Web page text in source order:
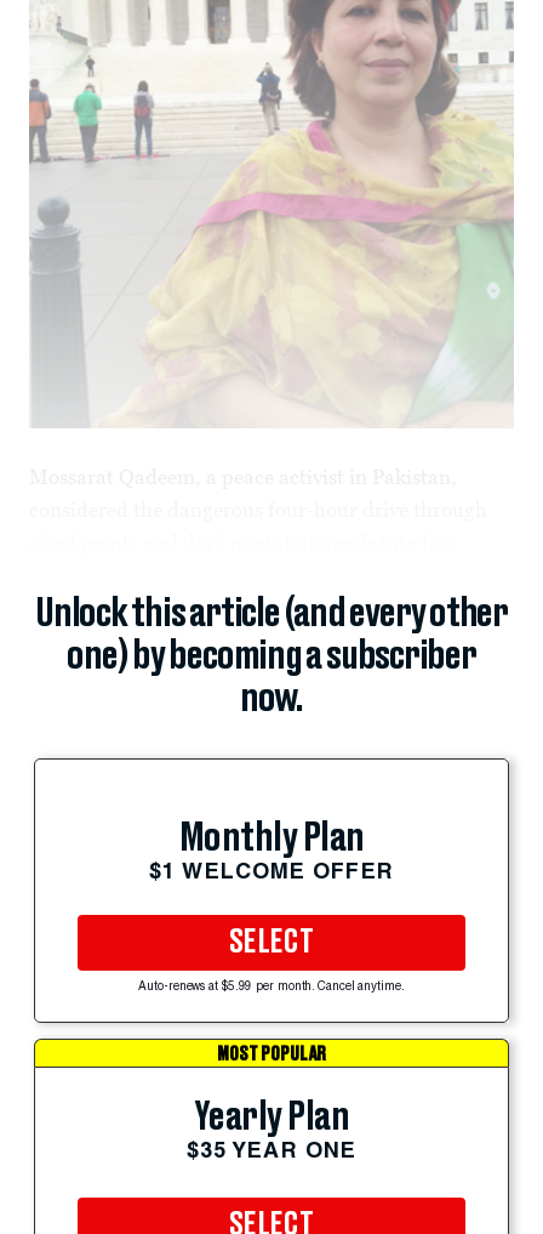
Unlock this article (and every other
one) by becoming a subscriber
now.
Monthly Plan
$1 WELCOME OFFER
SELECT
Auto-renews at $5.99 per month. Cancel anytime.
MOST POPULAR
Yearly Plan
$35 YEAR ONE
SELECT